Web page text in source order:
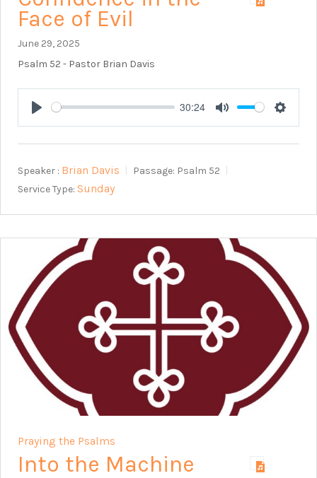
Face of Evil
June 29, 2025
Psalm 52 - Pastor Brian Davis
Play
30:24
Mute
Speaker : Brian Davis Passage: Psalm 52
Service Type: Sunday
Praying the Psalms
Into the Machine